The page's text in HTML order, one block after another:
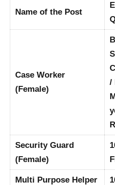
Name of the Post
Case Worker
(Female)
/
Security Guard
(Female)
Multi Purpose Helper